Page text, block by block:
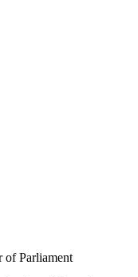
of Parliament